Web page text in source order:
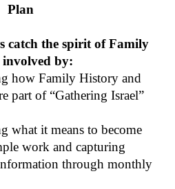
Plan
catch the spirit of Family
involved by:
how Family History and
part of “Gathering Israel”
what it means to become
work and capturing
through monthly